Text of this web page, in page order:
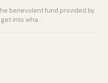
benevolent fund provided by
into wha...